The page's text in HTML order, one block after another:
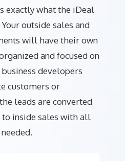
exactly what the iDeal
outside sales and
will have their own
and focused on
developers
customers or
leads are converted
inside sales with all